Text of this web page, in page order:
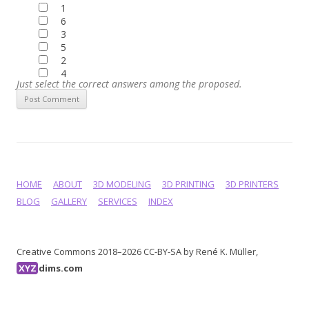
1
6
3
5
2
4
Just select the correct answers among the proposed.
HOME ABOUT 3D MODELING 3D PRINTING
3D PRINTERS
BLOG
GALLERY SERVICES INDEX
Creative Commons 2018–2026 CC-BY-SA by René K. Müller,
XYZ dims.com